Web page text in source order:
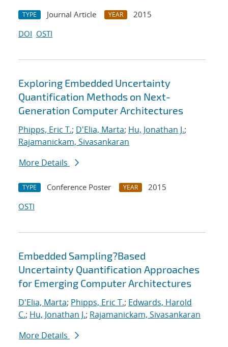
TYPE Journal Article YEAR
2015
DOI OSTI
Exploring Embedded Uncertainty
Quantification Methods on Next-
Generation Computer Architectures
Phipps, Eric T.; D'Elia, Marta; Hu, Jonathan J.;
Rajamanickam, Sivasankaran
More Details
TYPE Conference Poster YEAR
2015
OSTI
Embedded Sampling?Based
Uncertainty Quantification Approaches
for Emerging Computer Architectures
D'Elia, Marta; Phipps, Eric T.; Edwards, Harold
C.; Hu, Jonathan J.; Rajamanickam, Sivasankaran
More Details